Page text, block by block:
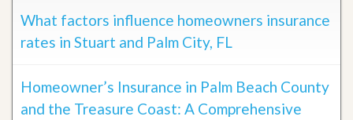
What factors influence homeowners insurance
rates in Stuart and Palm City, FL
Homeowner’s Insurance in Palm Beach County
and the Treasure Coast: A Comprehensive